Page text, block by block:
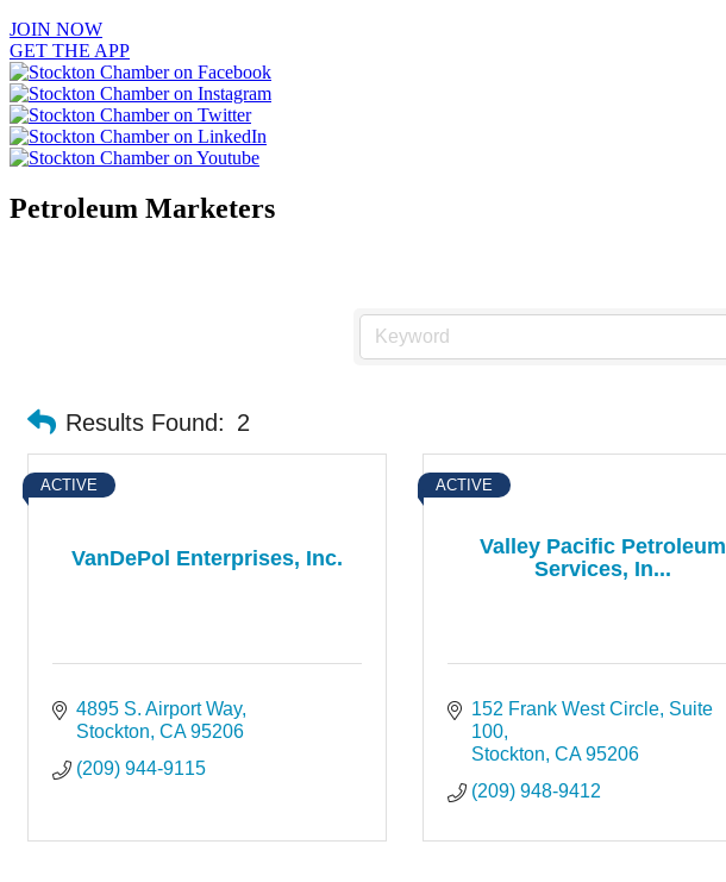
JOIN NOW
GET THE APP
Petroleum Marketers
Results Found: 2
VanDePol Enterprises, Inc.
ACTIVE
4895 S. Airport Way
Stockton CA 95206
(209) 944-9115
Valley Pacific Petroleum
Services, In...
ACTIVE
152 Frank West Circle, Suite
100
Stockton CA 95206
(209) 948-9412